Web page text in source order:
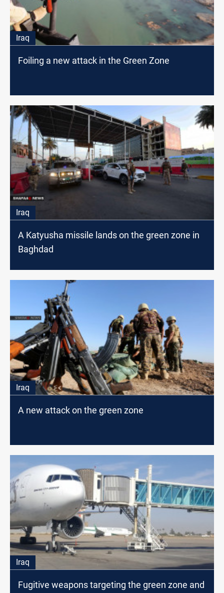
Iraq
Foiling a new attack in the Green Zone
Iraq
A Katyusha missile lands on the green zone in
Baghdad
Iraq
A new attack on the green zone
Iraq
Fugitive weapons targeting the green zone and